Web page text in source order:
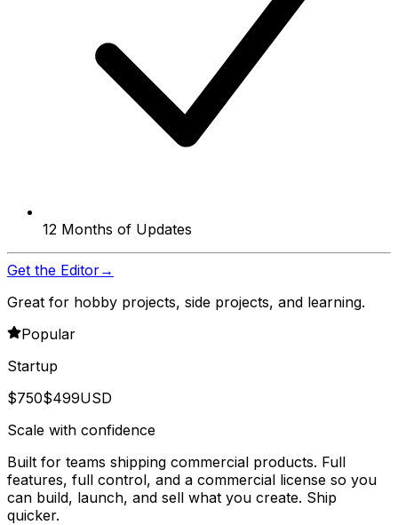
12 Months of Updates
Get the Editor→
Great for hobby projects, side projects, and learning.
Popular
Startup
$750$499USD
Scale with confidence
Built for teams shipping commercial products. Full
features, full control, and a commercial license so you
can build, launch, and sell what you create. Ship
quicker.